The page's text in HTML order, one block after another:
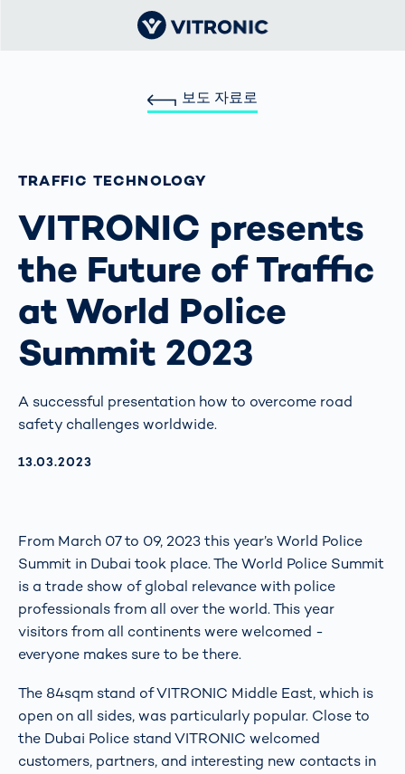
보도 자료로
TRAFFIC TECHNOLOGY
VITRONIC presents
the Future of Traffic
at World Police
Summit 2023
A successful presentation how to overcome road
safety challenges worldwide.
AKTUALISIERT AM:
13.03.2023
From March 07 to 09, 2023 this year’s World Police
Summit in Dubai took place. The World Police Summit
is a trade show of global relevance with police
professionals from all over the world. This year
visitors from all continents were welcomed -
everyone makes sure to be there.
The 84sqm stand of VITRONIC Middle East, which is
open on all sides, was particularly popular. Close to
the Dubai Police stand VITRONIC welcomed
customers, partners, and interesting new contacts in